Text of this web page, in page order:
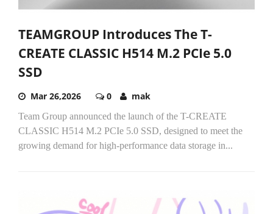
TEAMGROUP Introduces The T-
CREATE CLASSIC H514 M.2 PCIe 5.0
SSD
Mar 26,2026 0 mak
Team Group announced the launch of the T-CREATE
CLASSIC H514 M.2 PCIe 5.0 SSD, designed to meet the
growing demand for high-performance data storage in...